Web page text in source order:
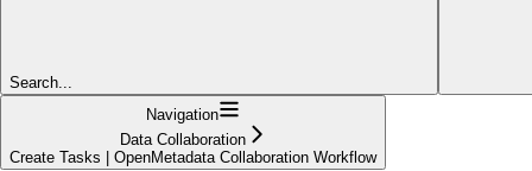
Search...
Navigation
Data Collaboration
Create Tasks | OpenMetadata Collaboration Workflow